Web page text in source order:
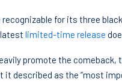
recognizable for its three
limited-time release
promote the
it described as the “most